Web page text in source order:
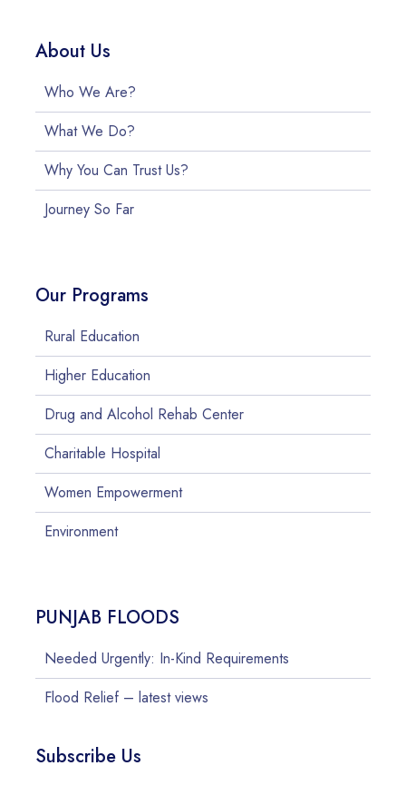
About Us
Who We Are?
What We Do?
Why You Can Trust Us?
Journey So Far
Our Programs
Rural Education
Higher Education
Drug and Alcohol Rehab Center
Charitable Hospital
Women Empowerment
Environment
PUNJAB FLOODS
Needed Urgently: In-Kind Requirements
Flood Relief – latest views
Subscribe Us